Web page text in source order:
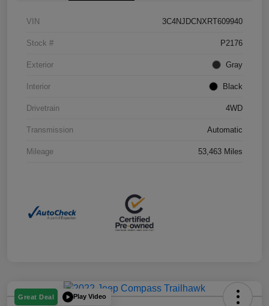
VIN 3C4NJDCNXRT609940
Stock # P2176
Exterior Gray
Interior Black
Drivetrain 4WD
Transmission Automatic
Mileage 53,463 Miles
Great Deal Play Video